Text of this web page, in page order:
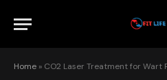
Home » CO2 Laser Treatment for Wart